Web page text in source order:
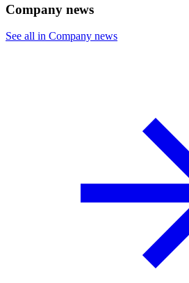
Company news
See all in Company news